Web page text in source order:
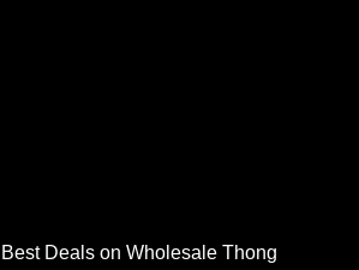
Deals on Wholesale Thong